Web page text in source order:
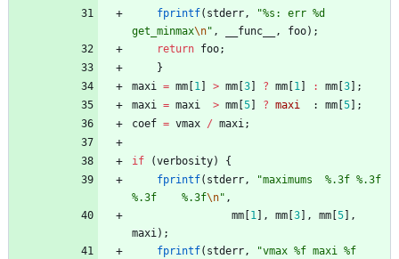
fprintf( stderr, "%s: err %d
get_minmax\n" , __func__ , foo) ;
return foo;
}
maxi = mm 1 > mm 3 ? mm 1 : mm 3
;
maxi = maxi > mm 5 ? maxi : mm 5
;
coef = vmax / maxi;
if (verbosity)
{
fprintf( stderr, "maximums  %.3f %.3f
%.3f    %.3f\n" ,
mm 1 , mm 3 , mm 5
,
maxi) ;
fprintf( stderr, "vmax %f maxi %f